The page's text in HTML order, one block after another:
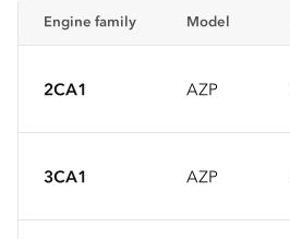
Engine family Model
2CA1 AZP
3CA1 AZP